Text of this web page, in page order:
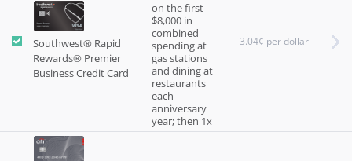
Southwest® Rapid
Rewards® Premier
Business Credit Card
on the first
$8,000 in
combined
spending at
gas stations
and dining at
restaurants
each
anniversary
year; then 1x
3.04¢ per dollar